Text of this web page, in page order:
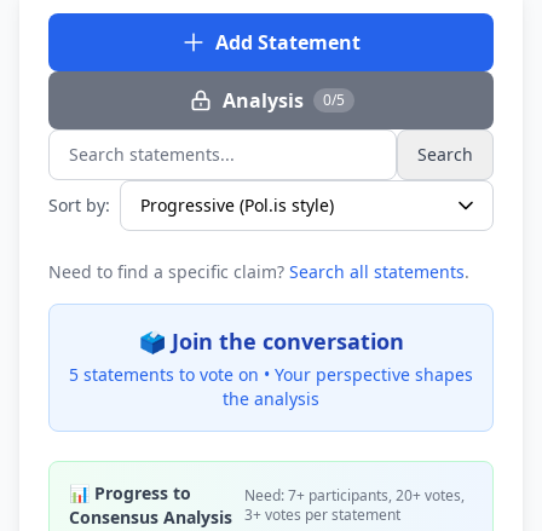
Add Statement
Analysis 0/5
Search statements... Search
Sort by:
Need to find a specific claim? Search all statements.
🗳️ Join the conversation
5 statements to vote on • Your perspective shapes
the analysis
📊 Progress to
Consensus Analysis
Need: 7+ participants, 20+ votes,
3+ votes per statement